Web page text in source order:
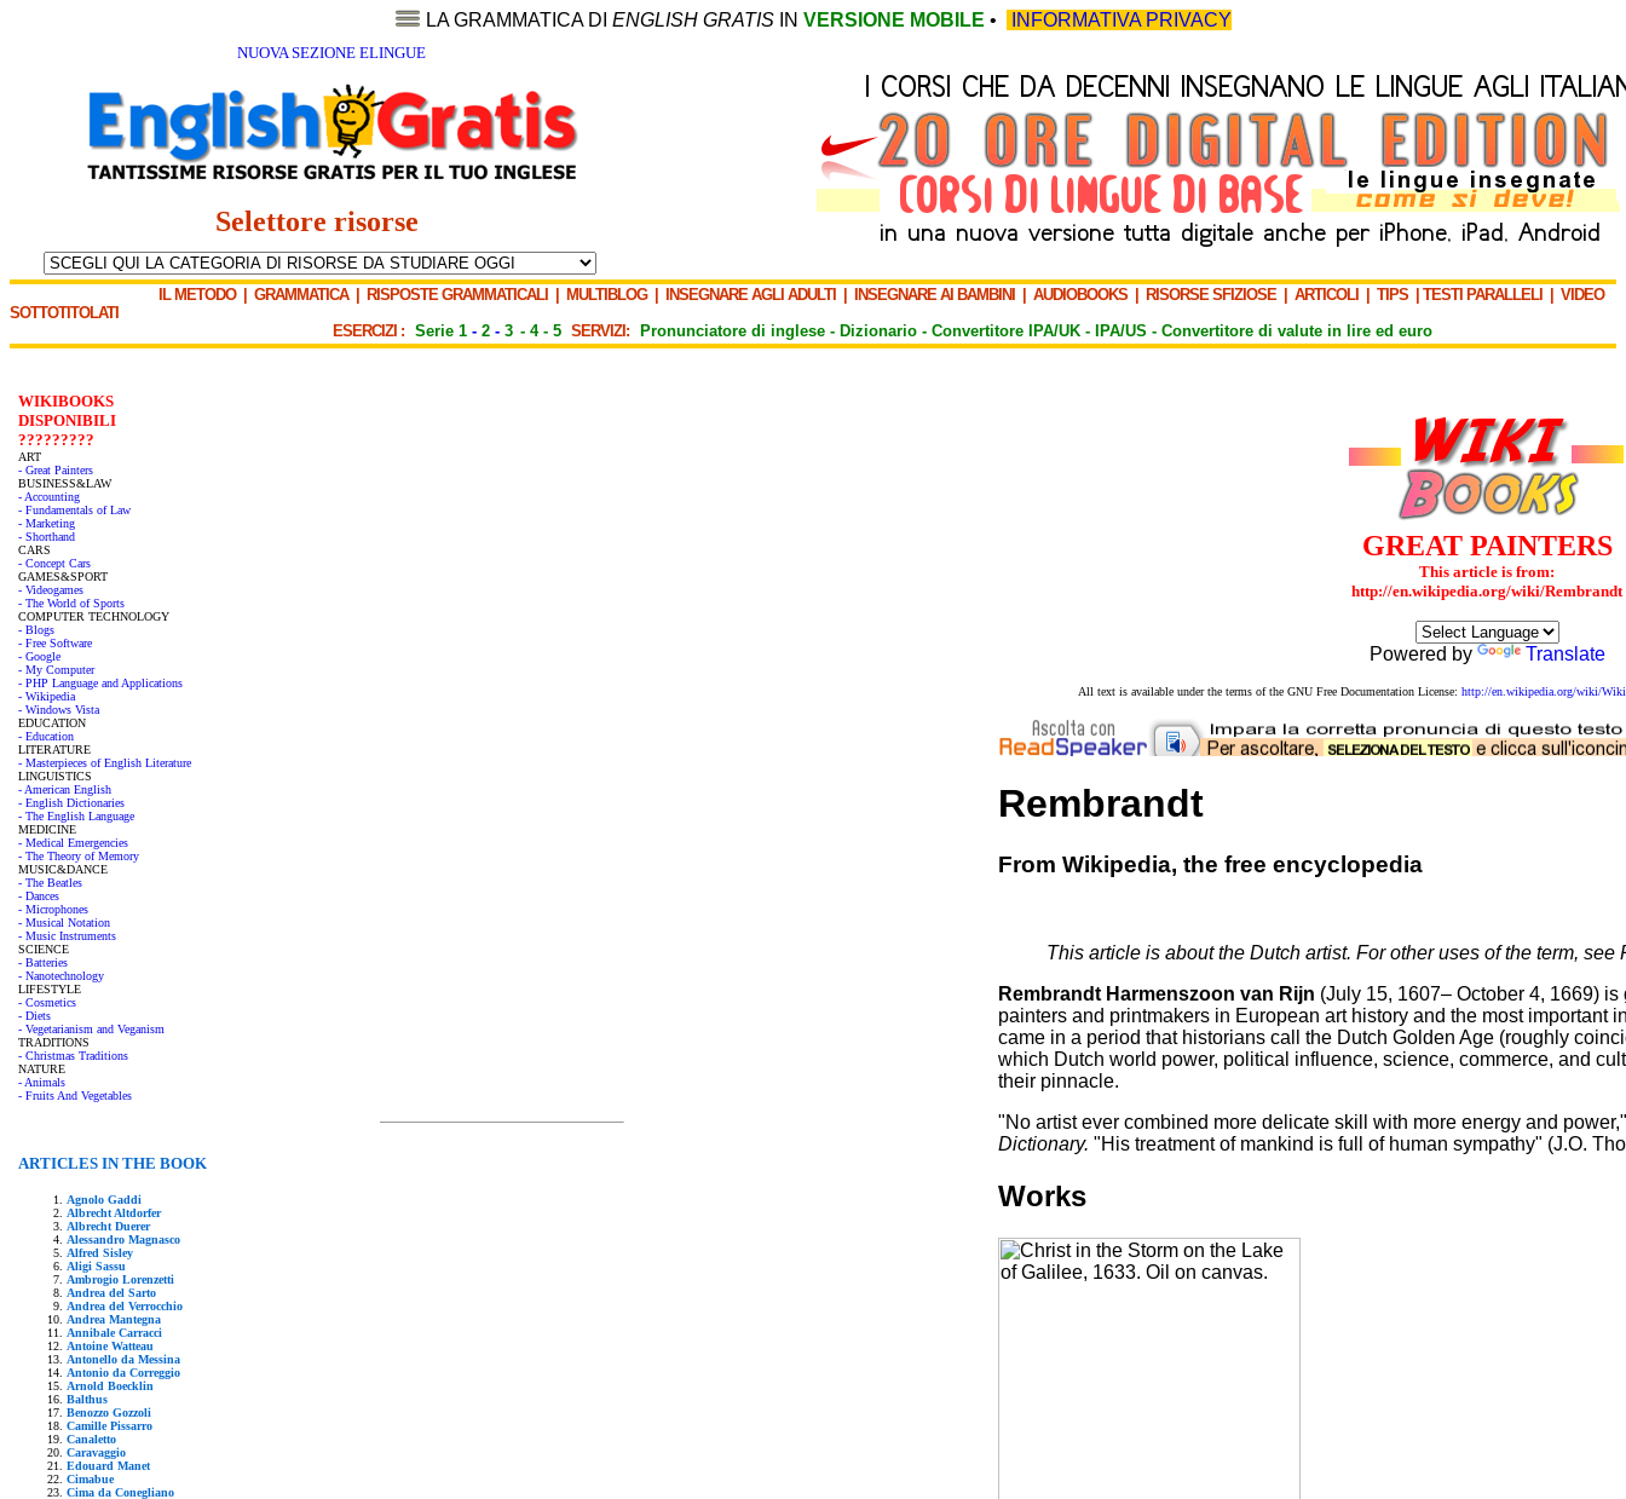
LA GRAMMATICA DI ENGLISH GRATIS IN VERSIONE MOBILE • INFORMATIVA PRIVACY
NUOVA SEZIONE ELINGUE
Selettore risorse
IL METODO| GRAMMATICA| RISPOSTE GRAMMATICALI MULTIBLOG| INSEGNARE AGLI ADULTI INSEGNARE AI BAMBINI AUDIOBOOKS RISORSE SFIZIOSE| ARTICOLI TIPS TESTI PARALLELI
VIDEO
SOTTOTITOLATI
ESERCIZI : Serie 1 - 2 - 3 - 4- 5 SERVIZI: Pronunciatore di inglese - Dizionario - Convertitore IPA/UK - IPA/US - Convertitore di valute in lire ed euro
WIKIBOOKS
DISPONIBILI
?????????
ART
- Great Painters
BUSINESS&LAW
- Accounting
- Fundamentals of Law
- Marketing
- Shorthand
CARS
- Concept Cars
GAMES&SPORT
- Videogames
- The World of Sports
COMPUTER TECHNOLOGY
- Blogs
- Free Software
- Google
- My Computer
- PHP Language and Applications
- Wikipedia
- Windows Vista
EDUCATION
- Education
LITERATURE
- Masterpieces of English Literature
LINGUISTICS
- American English
- English Dictionaries
- The English Language
MEDICINE
- Medical Emergencies
- The Theory of Memory
MUSIC&DANCE
- The Beatles
- Dances
- Microphones
- Musical Notation
- Music Instruments
SCIENCE
- Batteries
- Nanotechnology
LIFESTYLE
- Cosmetics
- Diets
- Vegetarianism and Veganism
TRADITIONS
- Christmas Traditions
NATURE
- Animals
- Fruits And Vegetables
ARTICLES IN THE BOOK
Agnolo Gaddi
Albrecht Altdorfer
Albrecht Duerer
Alessandro Magnasco
Alfred Sisley
Aligi Sassu
Ambrogio Lorenzetti
Andrea del Sarto
Andrea del Verrocchio
Andrea Mantegna
Annibale Carracci
Antoine Watteau
Antonello da Messina
Antonio da Correggio
Arnold Boecklin
Balthus
Benozzo Gozzoli
Camille Pissarro
Canaletto
Caravaggio
Edouard Manet
Cimabue
Cima da Conegliano
GREAT PAINTERS
This article is from:
http://en.wikipedia.org/wiki/Rembrandt
Powered by Translate
All text is available under the terms of the GNU Free Documentation License: http://en.wikipedia.org/wiki/
Rembrandt
From Wikipedia, the free encyclopedia
This article is about the Dutch artist. For other uses of the term,
Rembrandt Harmenszoon van Rijn (July 15, 1607– October 4, 1669)
painters and printmakers in European art history and the most important
came in a period that historians call the Dutch Golden Age (roughly
which Dutch world power, political influence, science, commerce, and
their pinnacle.
"No artist ever combined more delicate skill with more energy and
Dictionary. "His treatment of mankind is full of human sympathy" (J.O.
Works